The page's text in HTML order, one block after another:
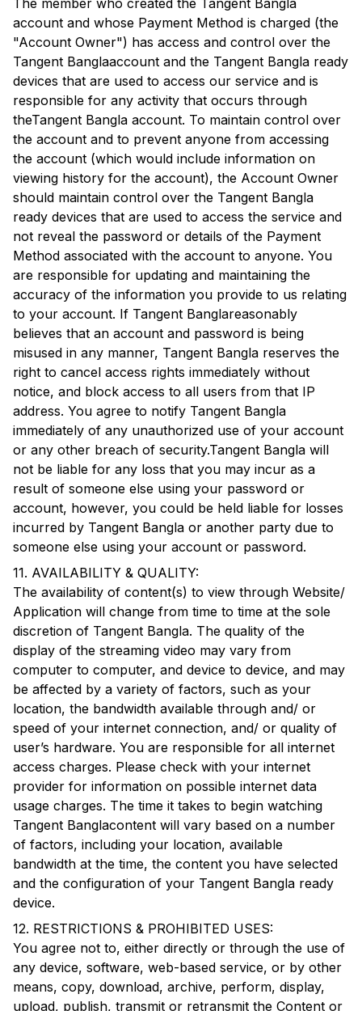
The member who created the Tangent Bangla
account and whose Payment Method is charged (the
"Account Owner") has access and control over the
Tangent Banglaaccount and the Tangent Bangla ready
devices that are used to access our service and is
responsible for any activity that occurs through
theTangent Bangla account. To maintain control over
the account and to prevent anyone from accessing
the account (which would include information on
viewing history for the account), the Account Owner
should maintain control over the Tangent Bangla
ready devices that are used to access the service and
not reveal the password or details of the Payment
Method associated with the account to anyone. You
are responsible for updating and maintaining the
accuracy of the information you provide to us relating
to your account. If Tangent Banglareasonably
believes that an account and password is being
misused in any manner, Tangent Bangla reserves the
right to cancel access rights immediately without
notice, and block access to all users from that IP
address. You agree to notify Tangent Bangla
immediately of any unauthorized use of your account
or any other breach of security.Tangent Bangla will
not be liable for any loss that you may incur as a
result of someone else using your password or
account, however, you could be held liable for losses
incurred by Tangent Bangla or another party due to
someone else using your account or password.
11. AVAILABILITY & QUALITY:
The availability of content(s) to view through Website/
Application will change from time to time at the sole
discretion of Tangent Bangla. The quality of the
display of the streaming video may vary from
computer to computer, and device to device, and may
be affected by a variety of factors, such as your
location, the bandwidth available through and/ or
speed of your internet connection, and/ or quality of
user’s hardware. You are responsible for all internet
access charges. Please check with your internet
provider for information on possible internet data
usage charges. The time it takes to begin watching
Tangent Banglacontent will vary based on a number
of factors, including your location, available
bandwidth at the time, the content you have selected
and the configuration of your Tangent Bangla ready
device.
12. RESTRICTIONS & PROHIBITED USES:
You agree not to, either directly or through the use of
any device, software, web-based service, or by other
means, copy, download, archive, perform, display,
upload, publish, transmit or retransmit the Content or